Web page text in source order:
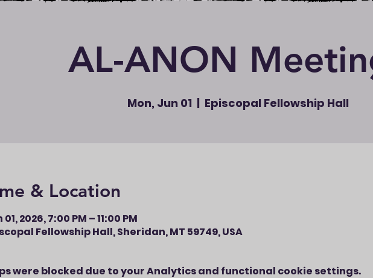
AL-ANON
Mon, Jun 01
  |
Episcopal Fellowship Hall
& Location
01, 2026, 7:00 PM – 11:00 PM
Fellowship Hall, Sheridan, MT 59749, USA
were blocked due to your Analytics and functional cookie settings.